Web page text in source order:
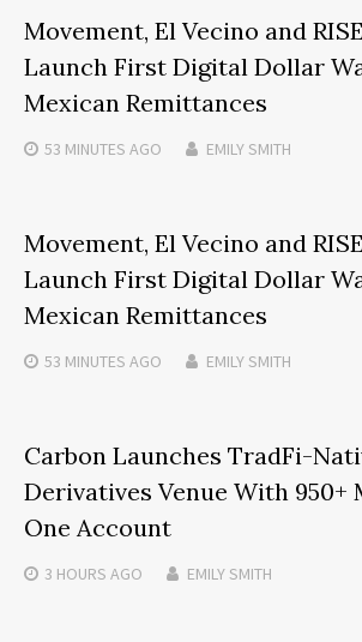
Movement, El Vecino and
Launch First Digital Dollar
Mexican Remittances
53 MINUTES AGO EMILY SMITH
Movement, El Vecino and
Launch First Digital Dollar
Mexican Remittances
53 MINUTES AGO EMILY SMITH
Carbon Launches TradFi-
Derivatives Venue With 950+
One Account
3 HOURS AGO EMILY SMITH